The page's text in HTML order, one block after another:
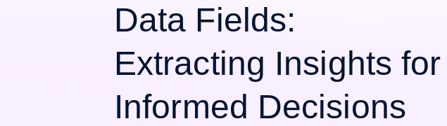
Data Fields:
Extracting Insights for
Informed Decisions